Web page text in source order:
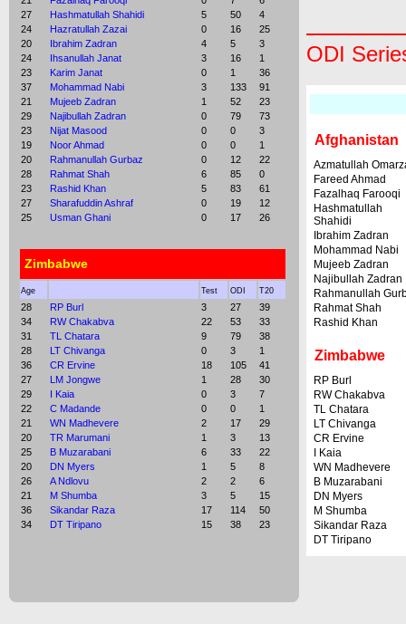
27
Hashmatullah Shahidi 5 50
4
24
Hazratullah Zazai 0 16
25
20
Ibrahim Zadran 4 5
3
24
Ihsanullah Janat 3 16
1
23
Karim Janat 0 1
36
37
Mohammad Nabi 3 133
91
21
Mujeeb Zadran 1 52
23
29
Najibullah Zadran 0 79
73
23
Nijat Masood 0 0
3
19
Noor Ahmad 0 0
1
20
Rahmanullah Gurbaz 0 12
22
28
Rahmat Shah 6 85
0
23
Rashid Khan 5 83
61
27
Sharafuddin Ashraf 0 19
12
25
Usman Ghani 0 17 26
Zimbabwe
Age Test ODI T20
28 RP Burl 3 27
39
34
RW Chakabva 22 53
33
31
TL Chatara 9 79
38
28
LT Chivanga 0 3
1
36
CR Ervine 18 105
41
27
LM Jongwe 1 28
30
29
I Kaia 0 3
7
22
C Madande 0 0
1
21
WN Madhevere 2 17
29
20
TR Marumani 1 3
13
25
B Muzarabani 6 33
22
20
DN Myers 1 5
8
26
A Ndlovu 2 2
6
21
M Shumba 3 5
15
36
Sikandar Raza 17 114
50
34
DT Tiripano 15 38 23
ODI
Afghanistan
Azmatullah
Fareed Ahmad
Fazalhaq Farooqi
Hashmatullah
Shahidi
Ibrahim Zadran
Mohammad Nabi
Mujeeb Zadran
Najibullah Zadran
Rahmanullah
Rahmat Shah
Rashid Khan
Zimbabwe
RP Burl
RW Chakabva
TL Chatara
LT Chivanga
CR Ervine
I Kaia
WN Madhevere
B Muzarabani
DN Myers
M Shumba
Sikandar Raza
DT Tiripano